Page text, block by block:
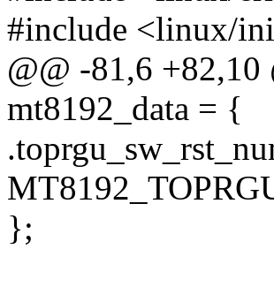
#include <linux/
@@ -81,6 +82,10
mt8192_data = {
};